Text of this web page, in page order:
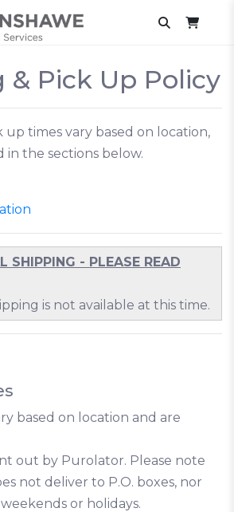
& Pick Up Policy
up times vary based on location,
in the sections below.
SHIPPING - PLEASE READ
is not available at this time.
based on location and are
out by Purolator. Please note
not deliver to P.O. boxes, nor
or holidays.